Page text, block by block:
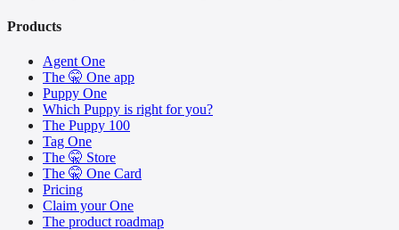
Products
Agent One
The 🤫 One app
Puppy One
Which Puppy is right for you?
The Puppy 100
Tag One
The 🤫 Store
The 🤫 One Card
Pricing
Claim your One
The product roadmap